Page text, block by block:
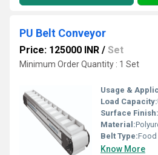
PU Belt Conveyor
Price: 125000 INR / Set
Minimum Order Quantity : 1 Set
Usage &
Load Capacity:
Surface Finish:
Material:
Belt Type:Food
Know More